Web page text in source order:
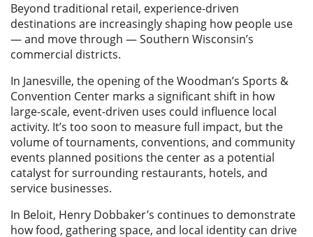
Beyond traditional retail, experience-driven
destinations are increasingly shaping how people use
— and move through — Southern Wisconsin’s
commercial districts.
In Janesville, the opening of the Woodman’s Sports &
Convention Center marks a significant shift in how
large-scale, event-driven uses could influence local
activity. It’s too soon to measure full impact, but the
volume of tournaments, conventions, and community
events planned positions the center as a potential
catalyst for surrounding restaurants, hotels, and
service businesses.
In Beloit, Henry Dobbaker’s continues to demonstrate
how food, gathering space, and local identity can drive